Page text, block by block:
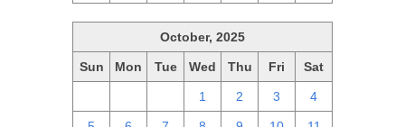
October, 2025
Sun Mon Tue Wed Thu Fri Sat
1 2 3 4